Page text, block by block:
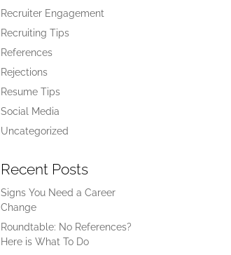
Recruiter Engagement
Recruiting Tips
References
Rejections
Resume Tips
Social Media
Uncategorized
Recent Posts
Signs You Need a Career
Change
Roundtable: No References?
Here is What To Do